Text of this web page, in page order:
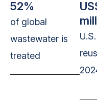
52%
of global
wastewater is
treated